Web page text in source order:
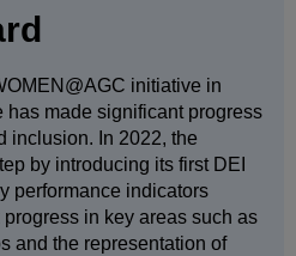
initiative in
has made significant progress
inclusion. In 2022, the
by introducing its first DEI
performance indicators
in key areas such as
and the representation of